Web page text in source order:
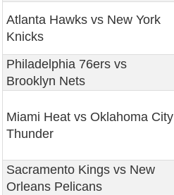
Atlanta Hawks vs New York
Knicks
Philadelphia 76ers vs
Brooklyn Nets
Miami Heat vs Oklahoma City
Thunder
Sacramento Kings vs New
Orleans Pelicans